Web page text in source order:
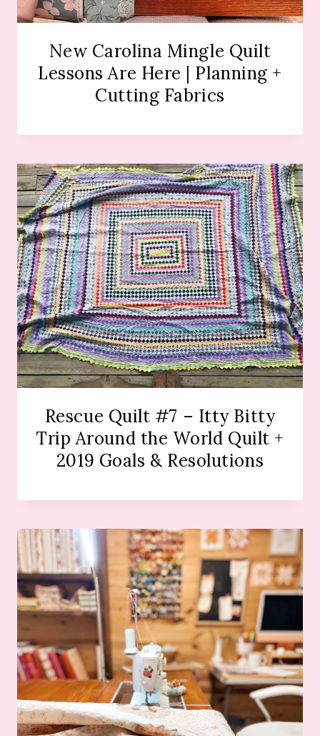
New Carolina Mingle Quilt
Lessons Are Here | Planning +
Cutting Fabrics
Rescue Quilt #7 – Itty Bitty
Trip Around the World Quilt +
2019 Goals & Resolutions